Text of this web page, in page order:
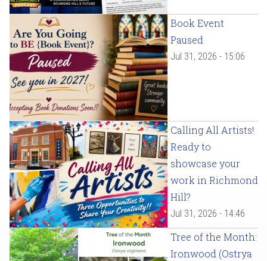
Book Event
Paused
Jul 31, 2026 - 15:06
Calling All Artists!
Ready to
showcase your
work in Richmond
Hill?
Jul 31, 2026 - 14:46
Tree of the Month:
Ironwood (Ostrya